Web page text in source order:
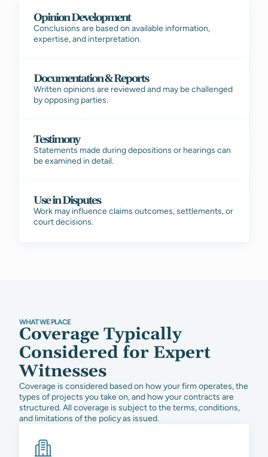
Opinion Development
Conclusions are based on available information,
expertise, and interpretation.
Documentation & Reports
Written opinions are reviewed and may be challenged
by opposing parties.
Testimony
Statements made during depositions or hearings can
be examined in detail.
Use in Disputes
Work may influence claims outcomes, settlements, or
court decisions.
WHAT WE PLACE
Coverage Typically
Considered for Expert
Witnesses
Coverage is considered based on how your firm operates, the
types of projects you take on, and how your contracts are
structured. All coverage is subject to the terms, conditions,
and limitations of the policy as issued.